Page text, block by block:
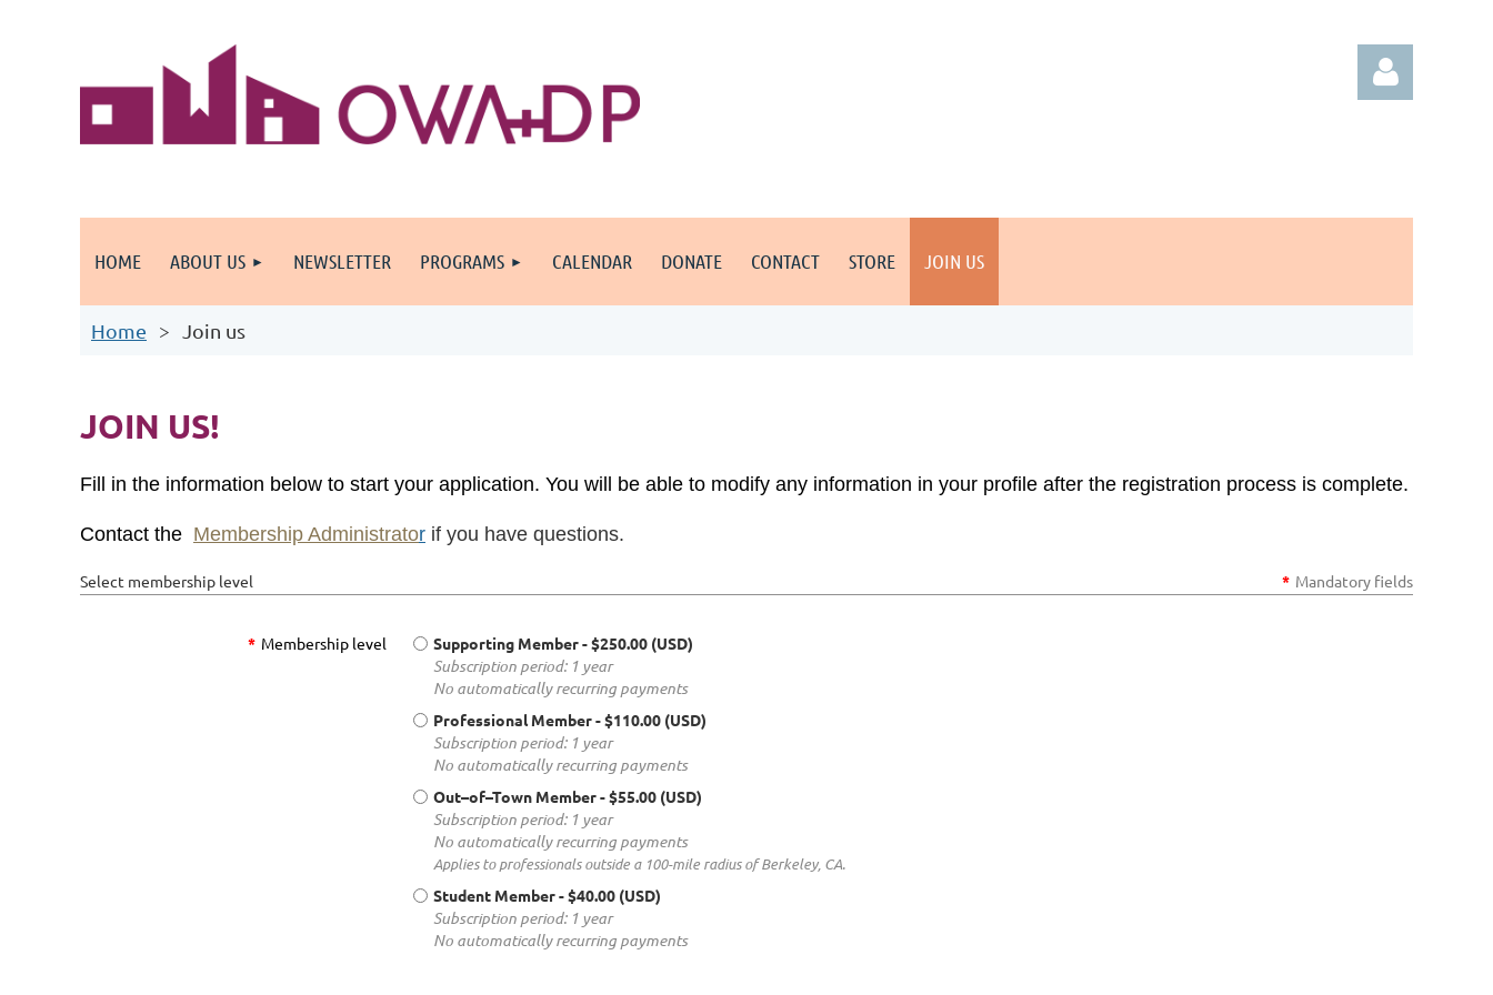
HOME ABOUT US NEWSLETTER PROGRAMS CALENDAR DONATE CONTACT STORE JOIN US
Home Join us
JOIN US!
Fill in the information below to start your application. You will be able to modify any information in your profile after the registration process is complete.
Contact the Membership Administrator if you have questions.
Select membership level * Mandatory fields
* Membership level Supporting Member- $250.00 (USD)
Subscription period: 1 year
No automatically recurring payments
Professional Member- $110.00 (USD)
Subscription period: 1 year
No automatically recurring payments
Out–of–Town Member- $55.00 (USD)
Subscription period: 1 year
No automatically recurring payments
Applies to professionals outside a 100-mile radius of Berkeley, CA.
Student Member- $40.00 (USD)
Subscription period: 1 year
No automatically recurring payments